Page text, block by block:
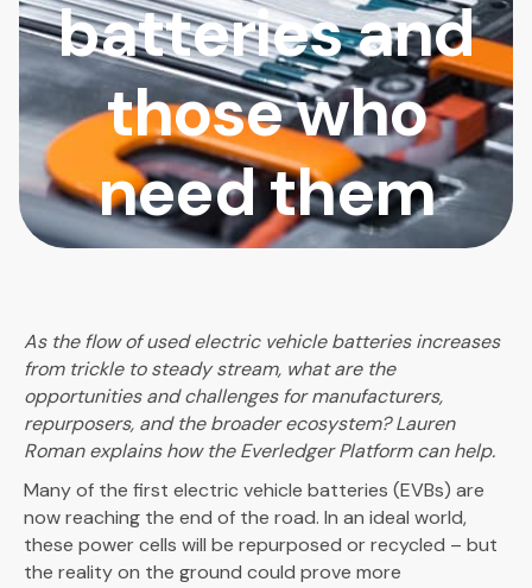
batteries and
those who
need them
As the flow of used electric vehicle batteries increases
from trickle to steady stream, what are the
opportunities and challenges for manufacturers,
repurposers, and the broader ecosystem? Lauren
Roman explains how the Everledger Platform can help.
Many of the first electric vehicle batteries (EVBs) are
now reaching the end of the road. In an ideal world,
these power cells will be repurposed or recycled – but
the reality on the ground could prove more